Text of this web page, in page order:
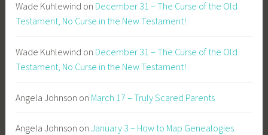
Wade Kuhlewind on December 31 – The Curse of the Old
Testament, No Curse in the New Testament!
Wade Kuhlewind on December 31 – The Curse of the Old
Testament, No Curse in the New Testament!
Angela Johnson on March 17 – Truly Scared Parents
Angela Johnson onJanuary 3 – How to Map Genealogies